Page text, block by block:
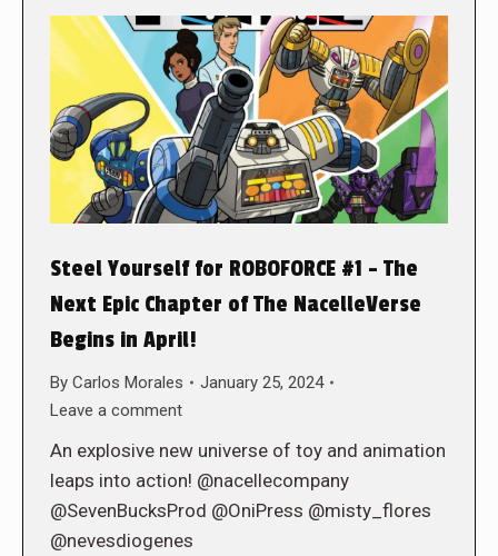
Steel Yourself for ROBOFORCE #1 – The
Next Epic Chapter of The NacelleVerse
Begins in April!
By Carlos Morales
January 25, 2024
Leave a comment
An explosive new universe of toy and animation
leaps into action! @nacellecompany
@SevenBucksProd @OniPress @misty_flores
@nevesdiogenes